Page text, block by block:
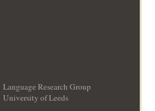
Language Research Group
University of Leeds